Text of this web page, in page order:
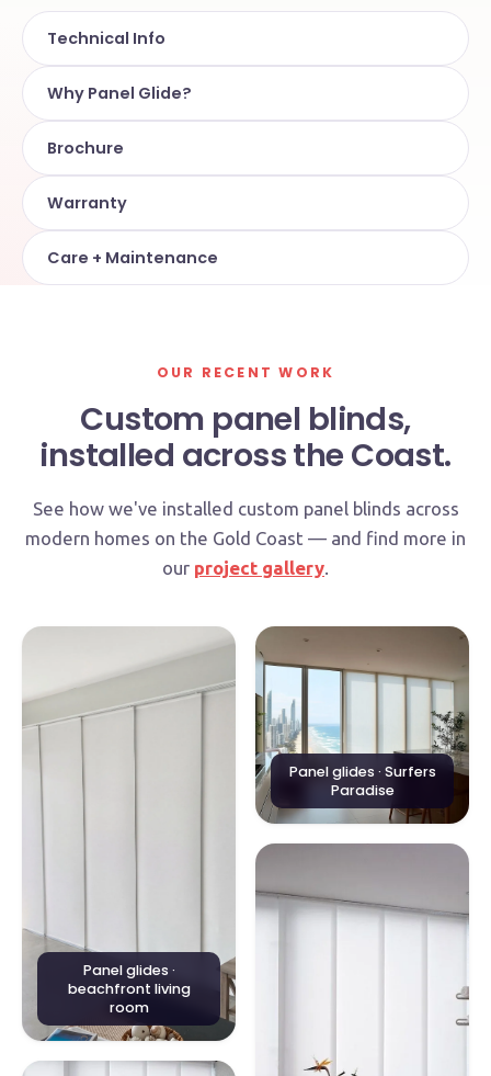
Technical Info
Why Panel Glide?
Brochure
Warranty
Care + Maintenance
OUR RECENT WORK
Custom panel blinds,
installed across the Coast.
See how we've installed custom panel blinds across
modern homes on the Gold Coast — and find more in
our project gallery.
Panel glides ·
beachfront living
room
Panel glides · Surfers
Paradise